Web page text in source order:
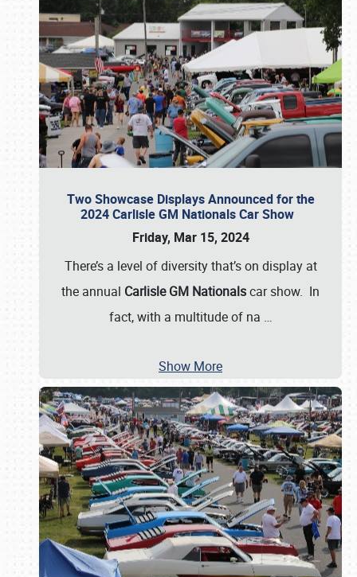
Two Showcase Displays Announced for the
2024 Carlisle GM Nationals Car Show
Friday, Mar 15, 2024
There’s a level of diversity that’s on display at
the annual Carlisle GM Nationalscar show. In
fact, with a multitude of na …
Show More